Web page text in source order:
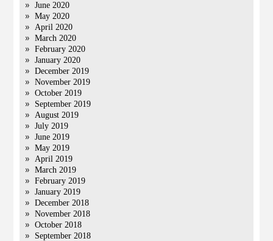
June 2020
May 2020
April 2020
March 2020
February 2020
January 2020
December 2019
November 2019
October 2019
September 2019
August 2019
July 2019
June 2019
May 2019
April 2019
March 2019
February 2019
January 2019
December 2018
November 2018
October 2018
September 2018